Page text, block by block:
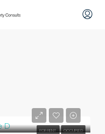
FOR RENT OCCUPIED